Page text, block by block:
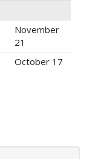
November
21
October 17